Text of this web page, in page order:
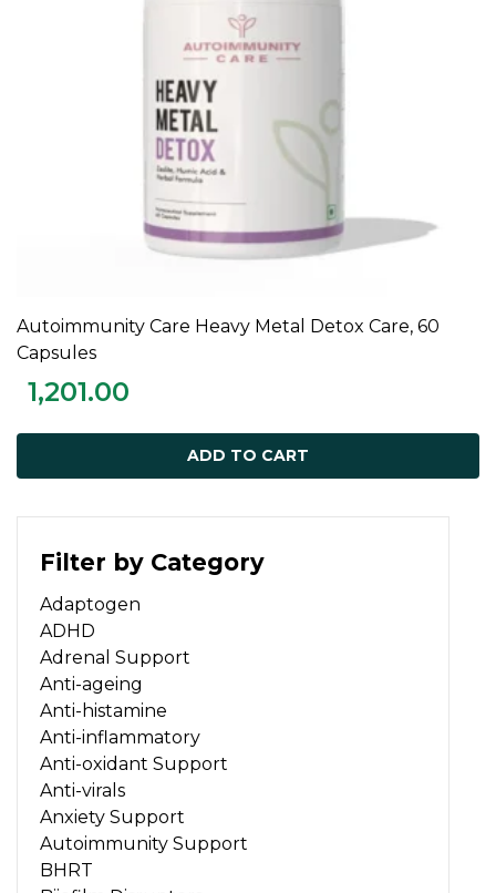
Filter by Category
Adaptogen
ADHD
Adrenal Support
Anti-ageing
Anti-histamine
Anti-inflammatory
Anti-oxidant Support
Anti-virals
Anxiety Support
Autoimmunity Support
BHRT
ADD TO CART
Autoimmunity Care Heavy Metal Detox Care, 60
Capsules
1,201.00
ADD TO CART